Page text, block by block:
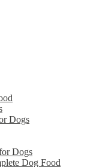
Dogs
Dogs
Dog Food